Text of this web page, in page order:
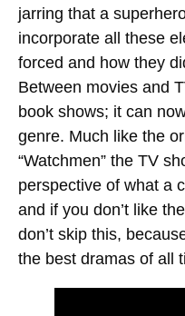
jarring that a
incorporate all these
forced and how they
Between movies and
book shows; it can
genre. Much like the
“Watchmen” the TV
perspective of what a
and if you don’t like
don’t skip this,
the best dramas of all